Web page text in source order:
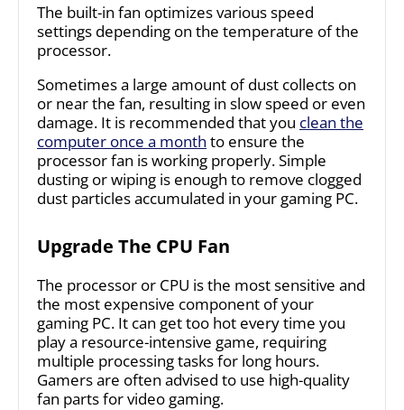
The built-in fan optimizes various speed
settings depending on the temperature of the
processor.
Sometimes a large amount of dust collects on
or near the fan, resulting in slow speed or even
damage. It is recommended that you clean the
computer once a month to ensure the
processor fan is working properly. Simple
dusting or wiping is enough to remove clogged
dust particles accumulated in your gaming PC.
Upgrade The CPU Fan
The processor or CPU is the most sensitive and
the most expensive component of your
gaming PC. It can get too hot every time you
play a resource-intensive game, requiring
multiple processing tasks for long hours.
Gamers are often advised to use high-quality
fan parts for video gaming.